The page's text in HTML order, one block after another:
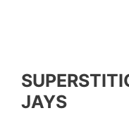
JAYS